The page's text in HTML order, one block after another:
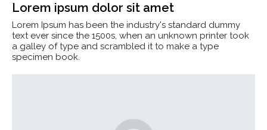
Lorem ipsum dolor sit amet
Lorem Ipsum has been the industry's standard dummy
text ever since the 1500s, when an unknown printer took
a galley of type and scrambled it to make a type
specimen book.